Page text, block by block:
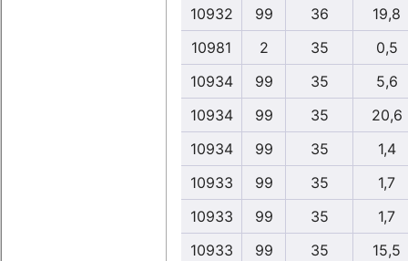
10932
99 36
19,8
10981
2 35
0,5
10934
99 35
5,6
10934
99 35
20,6
10934
99 35
1,4
10933
99 35
1,7
10933
99 35
1,7
10933
99 35
15,5